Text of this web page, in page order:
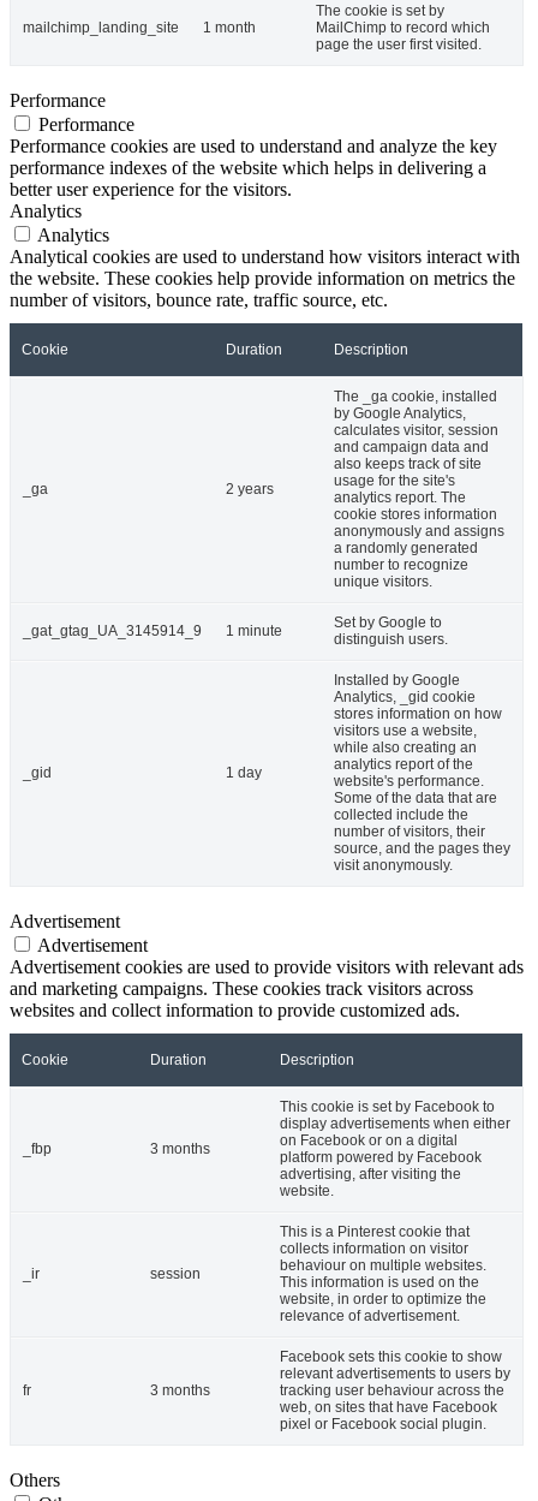
mailchimp_landing_site 1 month
The cookie is set by
MailChimp to record which
page the user first visited.
Performance
Performance
Performance cookies are used to understand and analyze the key
performance indexes of the website which helps in delivering a
better user experience for the visitors.
Analytics
Analytics
Analytical cookies are used to understand how visitors interact with
the website. These cookies help provide information on metrics the
number of visitors, bounce rate, traffic source, etc.
Cookie Duration Description
_ga 2 years
The _ga cookie, installed
by Google Analytics,
calculates visitor, session
and campaign data and
also keeps track of site
usage for the site's
analytics report. The
cookie stores information
anonymously and assigns
a randomly generated
number to recognize
unique visitors.
_gat_gtag_UA_3145914_9 1 minute
Set by Google to
distinguish users.
_gid 1 day
Installed by Google
Analytics, _gid cookie
stores information on how
visitors use a website,
while also creating an
analytics report of the
website's performance.
Some of the data that are
collected include the
number of visitors, their
source, and the pages they
visit anonymously.
Advertisement
Advertisement
Advertisement cookies are used to provide visitors with relevant ads
and marketing campaigns. These cookies track visitors across
websites and collect information to provide customized ads.
Cookie Duration Description
_fbp 3 months
This cookie is set by Facebook to
display advertisements when either
on Facebook or on a digital
platform powered by Facebook
advertising, after visiting the
website.
_ir session
This is a Pinterest cookie that
collects information on visitor
behaviour on multiple websites.
This information is used on the
website, in order to optimize the
relevance of advertisement.
fr 3 months
Facebook sets this cookie to show
relevant advertisements to users by
tracking user behaviour across the
web, on sites that have Facebook
pixel or Facebook social plugin.
Others